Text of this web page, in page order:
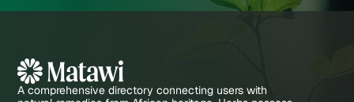
A comprehensive directory connecting users with